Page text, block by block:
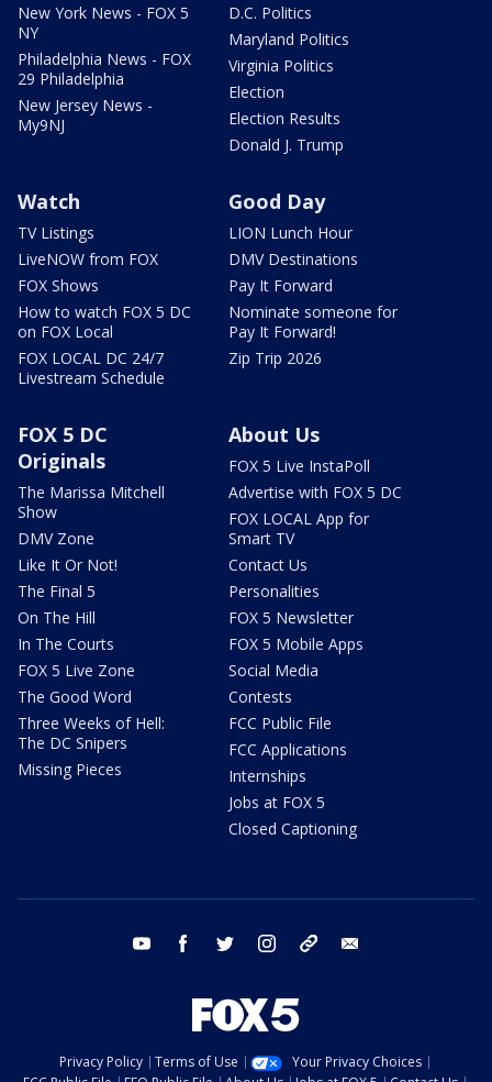
New York News - FOX 5
NY
Philadelphia News - FOX
29 Philadelphia
New Jersey News -
My9NJ
D.C. Politics
Maryland Politics
Virginia Politics
Election
Election Results
Donald J. Trump
Watch
TV Listings
LiveNOW from FOX
FOX Shows
How to watch FOX 5 DC
on FOX Local
FOX LOCAL DC 24/7
Livestream Schedule
Good Day
LION Lunch Hour
DMV Destinations
Pay It Forward
Nominate someone for
Pay It Forward!
Zip Trip 2026
FOX 5 DC
Originals
The Marissa Mitchell
Show
DMV Zone
Like It Or Not!
The Final 5
On The Hill
In The Courts
FOX 5 Live Zone
The Good Word
Three Weeks of Hell:
The DC Snipers
Missing Pieces
About Us
FOX 5 Live InstaPoll
Advertise with FOX 5 DC
FOX LOCAL App for
Smart TV
Contact Us
Personalities
FOX 5 Newsletter
FOX 5 Mobile Apps
Social Media
Contests
FCC Public File
FCC Applications
Internships
Jobs at FOX 5
Closed Captioning
youtube facebook twitter instagram tiktok
Privacy Policy Terms of Use
Your Privacy Choices